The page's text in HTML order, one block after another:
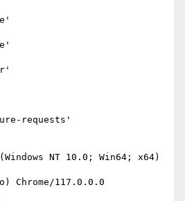
requests'
NT 10.0; Win64; x64)
Chrome/117.0.0.0